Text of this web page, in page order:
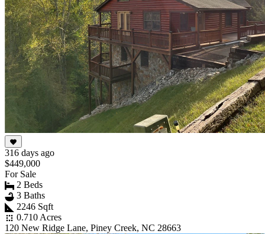
316 days ago
$449,000
For Sale
2 Beds
3 Baths
2246 Sqft
0.710 Acres
120 New Ridge Lane, Piney Creek, NC 28663